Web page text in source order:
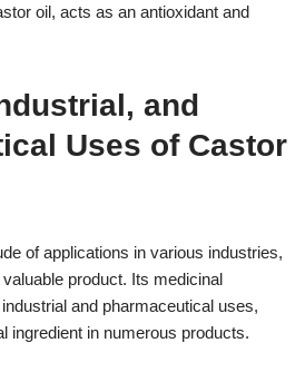
oil, acts as an antioxidant and
and
Uses of Castor
of applications in various industries,
product. Its medicinal
and pharmaceutical uses,
ingredient in numerous products.